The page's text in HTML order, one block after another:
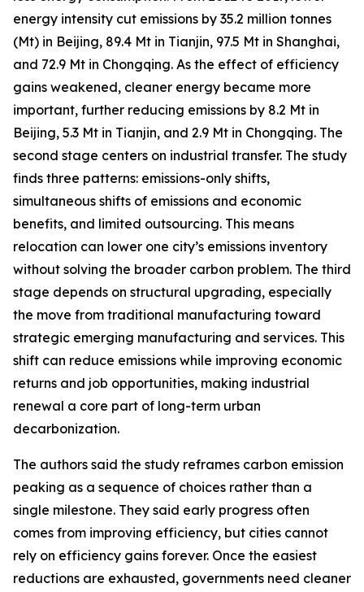
energy intensity cut emissions by 35.2 million tonnes
(Mt) in Beijing, 89.4 Mt in Tianjin, 97.5 Mt in Shanghai,
and 72.9 Mt in Chongqing. As the effect of efficiency
gains weakened, cleaner energy became more
important, further reducing emissions by 8.2 Mt in
Beijing, 5.3 Mt in Tianjin, and 2.9 Mt in Chongqing. The
second stage centers on industrial transfer. The study
finds three patterns: emissions-only shifts,
simultaneous shifts of emissions and economic
benefits, and limited outsourcing. This means
relocation can lower one city’s emissions inventory
without solving the broader carbon problem. The third
stage depends on structural upgrading, especially
the move from traditional manufacturing toward
strategic emerging manufacturing and services. This
shift can reduce emissions while improving economic
returns and job opportunities, making industrial
renewal a core part of long-term urban
decarbonization.
The authors said the study reframes carbon emission
peaking as a sequence of choices rather than a
single milestone. They said early progress often
comes from improving efficiency, but cities cannot
rely on efficiency gains forever. Once the easiest
reductions are exhausted, governments need cleaner